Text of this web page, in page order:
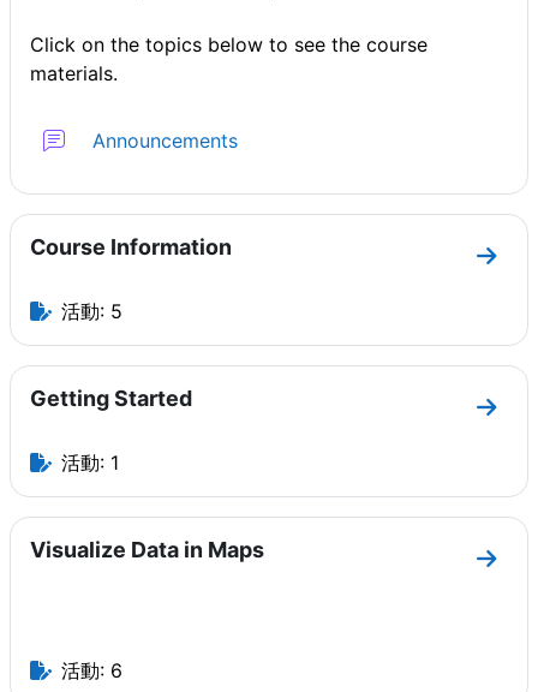
Click on the topics below to see the course
materials.
Announcements
Course Information
セク
活動: 5
Getting Started
セク
活動: 1
Visualize Data in Maps
セク
活動: 6